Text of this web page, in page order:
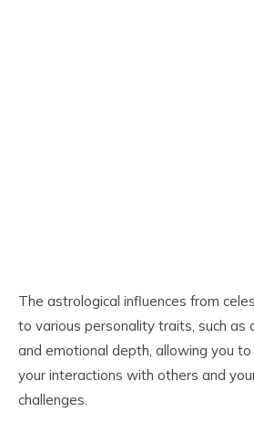
The astrological influences from
to various personality traits, such as
and emotional depth, allowing you
your interactions with others and
challenges.